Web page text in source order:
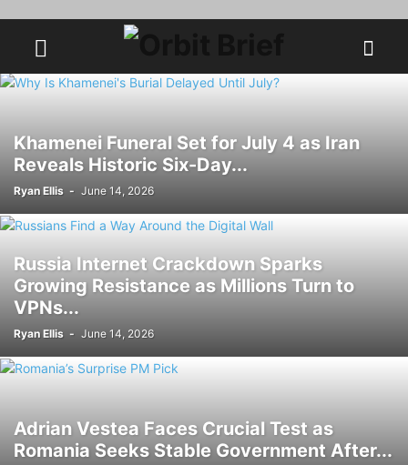
Khamenei Funeral Set for July 4 as Iran
Reveals Historic Six-Day...
Ryan Ellis - June 14, 2026
Russia Internet Crackdown Sparks
Growing Resistance as Millions Turn to
VPNs...
Ryan Ellis - June 14, 2026
Adrian Vestea Faces Crucial Test as
Romania Seeks Stable Government After...